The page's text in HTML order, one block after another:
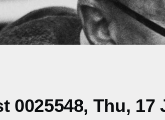
0025548, Thu, 17